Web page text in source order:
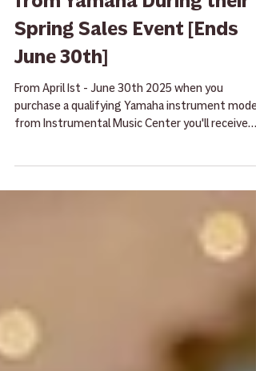
Get a $50-$100 Rebate
from Yamaha During their
Spring Sales Event [Ends
June 30th]
From April 1st - June 30th 2025 when you
from Instrumental Music Center you'll receive